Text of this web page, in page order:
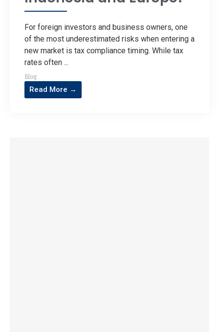
For foreign investors and business owners, one
of the most underestimated risks when entering a
new market is tax compliance timing. While tax
rates often ...
Blog
Read More →